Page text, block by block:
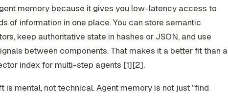
memory because it gives you low-latency access to
of information in one place. You can store semantic
keep authoritative state in hashes or JSON, and use
between components. That makes it a better fit than a
index for multi-step agents [1][2].
is mental, not technical. Agent memory is not just "find